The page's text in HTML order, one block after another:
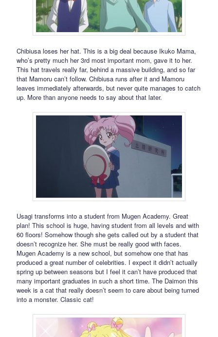
Chibiusa loses her hat. This is a big deal because Ikuko Mama,
who’s pretty much her 3rd most important mom, gave it to her.
This hat travels really far, behind a massive building, and so far
that Mamoru can’t follow. Chibiusa runs after it and Mamoru
leaves immediately afterwards, but never quite manages to catch
up. More than anyone needs to say about that later.
Usagi transforms into a student from Mugen Academy. Great
plan! This school is huge, having student from all levels and with
60 floors! Somehow though she gets called out by a student that
doesn’t recognize her. She must be really good with faces.
Mugen Academy is a new school, but somehow one that has
produced a great number of celebrities. I expect it didn’t actually
spring up between seasons but I feel it can’t have produced that
many important graduates in such a short time. The Daimon this
week is a cat that really doesn’t seem to care about being turned
into a monster. Classic cat!